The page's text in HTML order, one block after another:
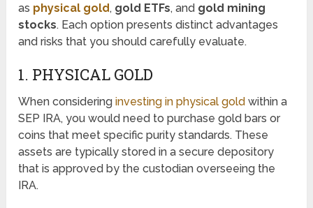
as physical gold, gold ETFs, and gold mining
stocks. Each option presents distinct advantages
and risks that you should carefully evaluate.
1. PHYSICAL GOLD
When consideringinvesting in physical gold within a
SEP IRA, you would need to purchase gold bars or
coins that meet specific purity standards. These
assets are typically stored in a secure depository
that is approved by the custodian overseeing the
IRA.